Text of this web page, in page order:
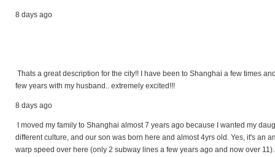
8 days ago
Thats a great description for the city!! I have been to Shanghai a few times
few years with my husband.. extremely excited!!!
8 days ago
I moved my family to Shanghai almost 7 years ago because I wanted my
different culture, and our son was born here and almost 4yrs old. Yes, it's an
warp speed over here (only 2 subway lines a few years ago and now over